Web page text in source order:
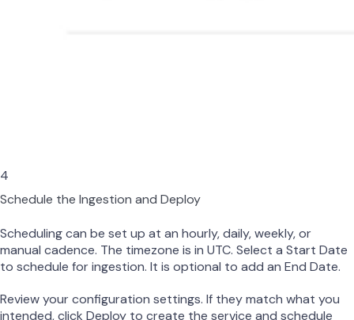
4
Schedule the Ingestion and Deploy
Scheduling can be set up at an hourly, daily, weekly, or
manual cadence. The timezone is in UTC. Select a Start Date
to schedule for ingestion. It is optional to add an End Date.
Review your configuration settings. If they match what you
intended, click Deploy to create the service and schedule